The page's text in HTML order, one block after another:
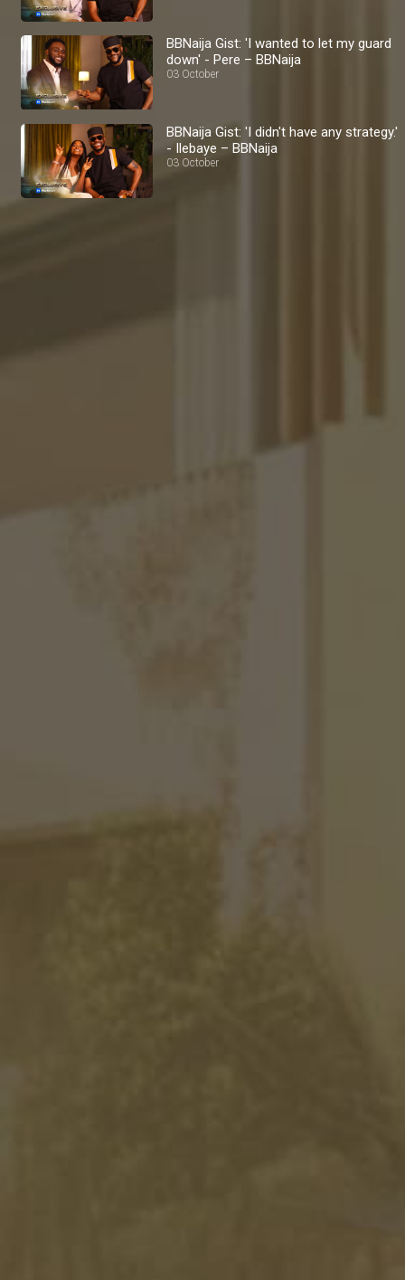
BBNaija Gist: 'I wanted to let my guard
down' - Pere – BBNaija
03 October
BBNaija Gist: 'I didn't have any strategy.'
- Ilebaye – BBNaija
03 October